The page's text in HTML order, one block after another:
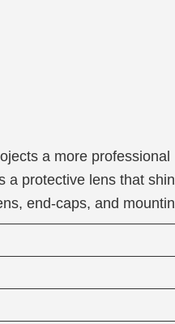
a more professional
a protective lens that
end-caps, and